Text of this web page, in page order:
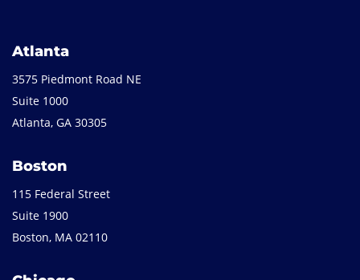
Atlanta
3575 Piedmont Road NE
Suite 1000
Atlanta, GA 30305
Boston
115 Federal Street
Suite 1900
Boston, MA 02110